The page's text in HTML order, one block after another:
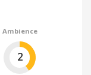
Ambience
2